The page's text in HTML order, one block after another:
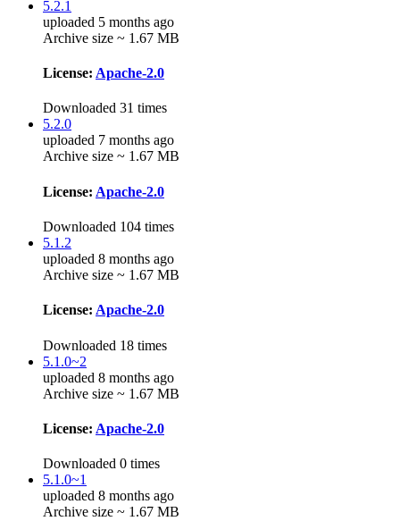
5.2.1
uploaded 5 months ago
Archive size ~ 1.67 MB
License: Apache-2.0
Downloaded 31 times
5.2.0
uploaded 7 months ago
Archive size ~ 1.67 MB
License: Apache-2.0
Downloaded 104 times
5.1.2
uploaded 8 months ago
Archive size ~ 1.67 MB
License: Apache-2.0
Downloaded 18 times
5.1.0~2
uploaded 8 months ago
Archive size ~ 1.67 MB
License: Apache-2.0
Downloaded 0 times
5.1.0~1
uploaded 8 months ago
Archive size ~ 1.67 MB